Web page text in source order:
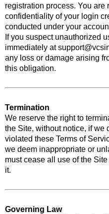
registration process. You
confidentiality of your login
conducted under your
If you suspect unauthorized
immediately at
any loss or damage arising
this obligation.
Termination
We reserve the right to
the Site, without notice, if we
violated these Terms of
we deem inappropriate or
must cease all use of the
it.
Governing Law